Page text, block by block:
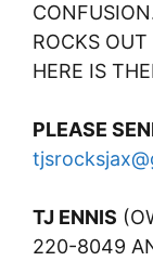
ROCKS
HERE IS
PLEASE
TJ ENNIS
220-8049